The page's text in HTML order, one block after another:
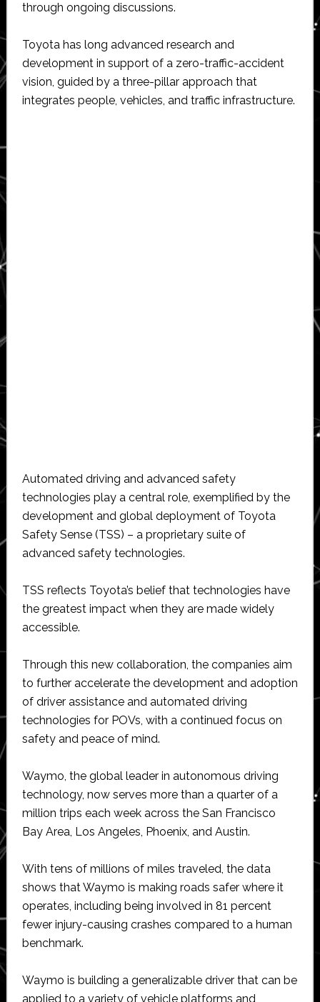
through ongoing discussions.
Toyota has long advanced research and
development in support of a zero-traffic-accident
vision, guided by a three-pillar approach that
integrates people, vehicles, and traffic infrastructure.
Automated driving and advanced safety
technologies play a central role, exemplified by the
development and global deployment of Toyota
Safety Sense (TSS) – a proprietary suite of
advanced safety technologies.
TSS reflects Toyota’s belief that technologies have
the greatest impact when they are made widely
accessible.
Through this new collaboration, the companies aim
to further accelerate the development and adoption
of driver assistance and automated driving
technologies for POVs, with a continued focus on
safety and peace of mind.
Waymo, the global leader in autonomous driving
technology, now serves more than a quarter of a
million trips each week across the San Francisco
Bay Area, Los Angeles, Phoenix, and Austin.
With tens of millions of miles traveled, the data
shows that Waymo is making roads safer where it
operates, including being involved in 81 percent
fewer injury-causing crashes compared to a human
benchmark.
Waymo is building a generalizable driver that can be
applied to a variety of vehicle platforms and